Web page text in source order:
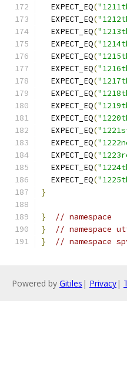
  EXPECT_EQ
(
  EXPECT_EQ
(
  EXPECT_EQ
(
  EXPECT_EQ
(
  EXPECT_EQ
(
  EXPECT_EQ
(
  EXPECT_EQ
(
  EXPECT_EQ
(
  EXPECT_EQ
(
  EXPECT_EQ
(
  EXPECT_EQ
(
  EXPECT_EQ
(
  EXPECT_EQ
(
  EXPECT_EQ
(
  EXPECT_EQ
(
}
}
// namespace
}
// namespace
}
// namespace
Powered by Gitiles | Privacy|